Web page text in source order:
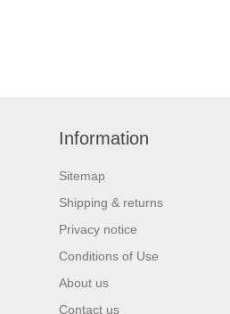
Information
Sitemap
Shipping & returns
Privacy notice
Conditions of Use
About us
Contact us